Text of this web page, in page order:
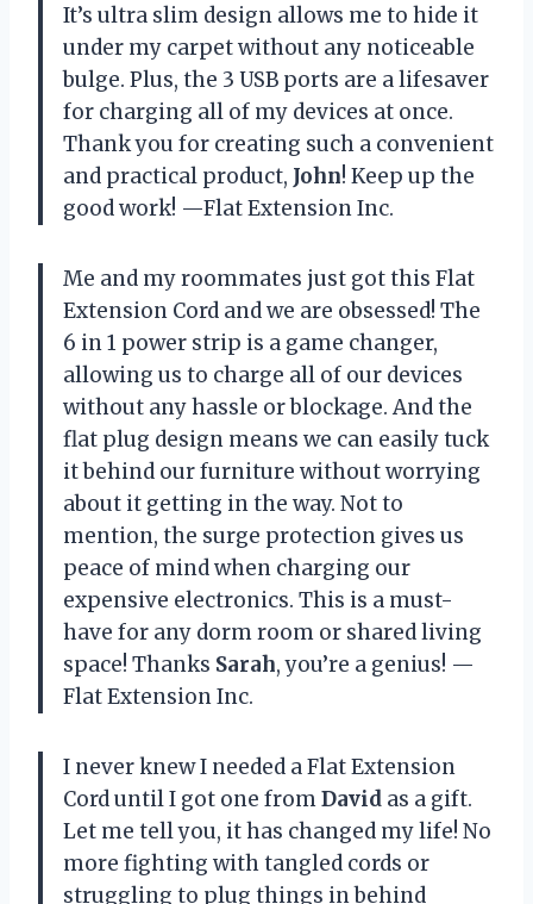
It’s ultra slim design allows me to hide it
under my carpet without any noticeable
bulge. Plus, the 3 USB ports are a lifesaver
for charging all of my devices at once.
Thank you for creating such a convenient
and practical product, John! Keep up the
good work! —Flat Extension Inc.
Me and my roommates just got this Flat
Extension Cord and we are obsessed! The
6 in 1 power strip is a game changer,
allowing us to charge all of our devices
without any hassle or blockage. And the
flat plug design means we can easily tuck
it behind our furniture without worrying
about it getting in the way. Not to
mention, the surge protection gives us
peace of mind when charging our
expensive electronics. This is a must-
have for any dorm room or shared living
space! Thanks Sarah, you’re a genius! —
Flat Extension Inc.
I never knew I needed a Flat Extension
Cord until I got one fromDavid as a gift.
Let me tell you, it has changed my life! No
more fighting with tangled cords or
struggling to plug things in behind